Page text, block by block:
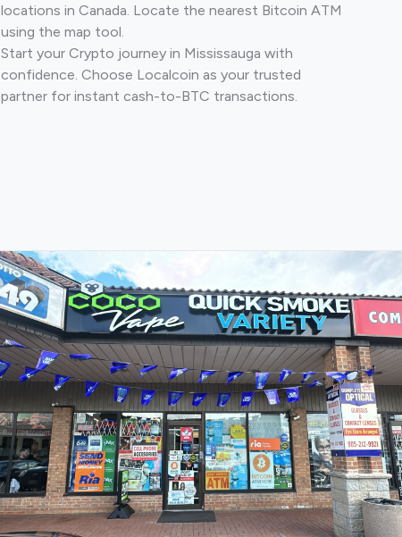
locations in Canada. Locate the nearest Bitcoin ATM
using the map tool.
Start your Crypto journey in Mississauga with
confidence. Choose Localcoin as your trusted
partner for instant cash-to-BTC transactions.